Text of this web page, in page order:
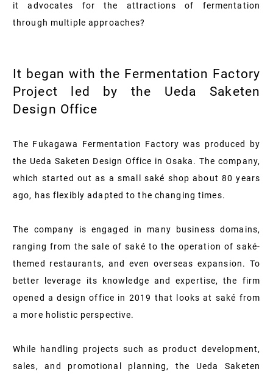
it advocates for the attractions of fermentation
through multiple approaches?
It began with the Fermentation Factory
Project led by the Ueda Saketen
Design Office
The Fukagawa Fermentation Factory was produced by
the Ueda Saketen Design Office in Osaka. The company,
which started out as a small saké shop about 80 years
ago, has flexibly adapted to the changing times.
The company is engaged in many business domains,
ranging from the sale of saké to the operation of saké-
themed restaurants, and even overseas expansion. To
better leverage its knowledge and expertise, the firm
opened a design office in 2019 that looks at saké from
a more holistic perspective.
While handling projects such as product development,
sales, and promotional planning, the Ueda Saketen